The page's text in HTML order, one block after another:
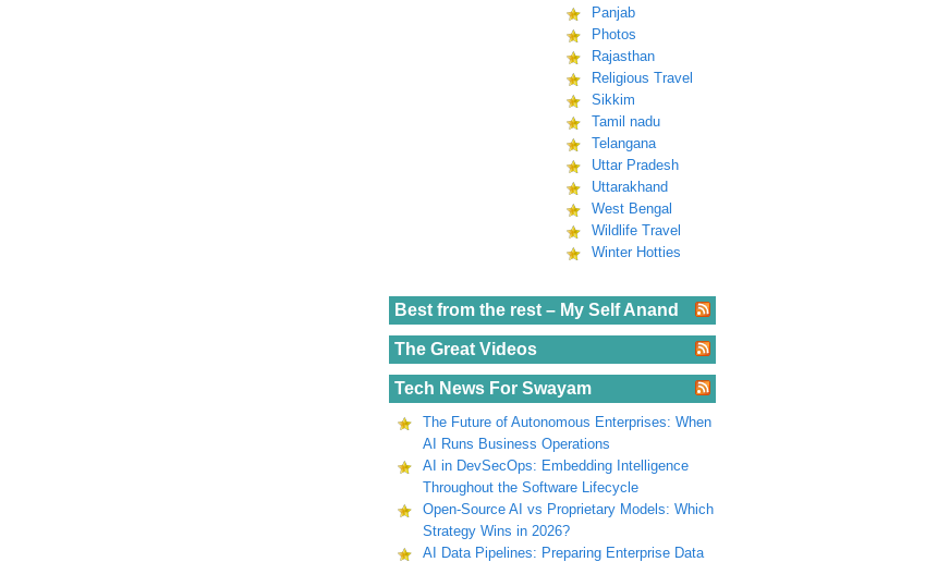
Panjab
Photos
Rajasthan
Religious Travel
Sikkim
Tamil nadu
Telangana
Uttar Pradesh
Uttarakhand
West Bengal
Wildlife Travel
Winter Hotties
Best from the rest – My Self Anand
The Great Videos
Tech News For Swayam
The Future of Autonomous Enterprises: When
AI Runs Business Operations
AI in DevSecOps: Embedding Intelligence
Throughout the Software Lifecycle
Open-Source AI vs Proprietary Models: Which
Strategy Wins in 2026?
AI Data Pipelines: Preparing Enterprise Data